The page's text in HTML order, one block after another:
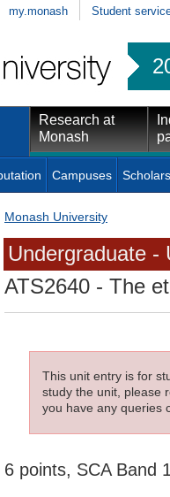
my.monash Student
Research at
Monash
Campuses
Monash University
Undergraduate -
ATS2640 - The
This unit entry is for
study the unit, please
you have any queries
6 points, SCA Band